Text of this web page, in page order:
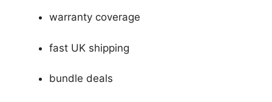
warranty coverage
fast UK shipping
bundle deals